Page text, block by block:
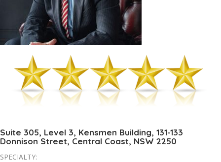
Suite 305, Level 3, Kensmen Building, 131-133
Donnison Street, Central Coast, NSW 2250
SPECIALTY: